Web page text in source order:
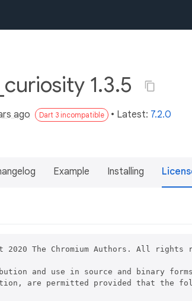
1.3.5
ago Dart 3 incompatible • Latest: 7.2.0
Example Installing
2020 The Chromium Authors. All rights
and use in source and binary
are permitted provided that the